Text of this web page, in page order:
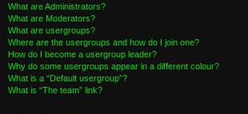
What are Administrators?
What are Moderators?
What are usergroups?
Where are the usergroups and how do I join one?
How do I become a usergroup leader?
Why do some usergroups appear in a different colour?
What is a “Default usergroup”?
What is “The team” link?